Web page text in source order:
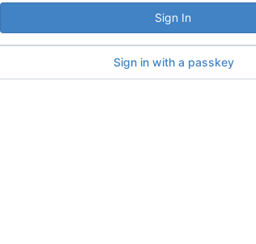
Sign In
Sign in with a passkey